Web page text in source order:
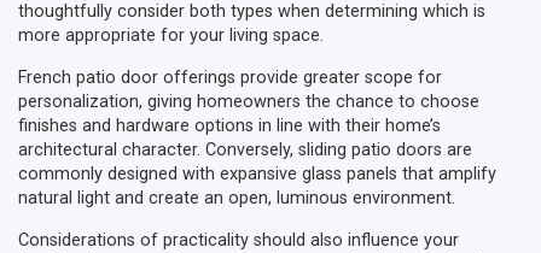
thoughtfully consider both types when determining which is
more appropriate for your living space.
French patio door offerings provide greater scope for
personalization, giving homeowners the chance to choose
finishes and hardware options in line with their home’s
architectural character. Conversely, sliding patio doors are
commonly designed with expansive glass panels that amplify
natural light and create an open, luminous environment.
Considerations of practicality should also influence your